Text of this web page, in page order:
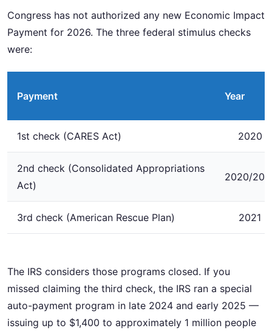
Congress has not authorized any new Economic Impact
Payment for 2026. The three federal stimulus checks
were:
Payment Year
1st check (CARES Act) 2020
2nd check (Consolidated Appropriations
Act)
2020/
3rd check (American Rescue Plan) 2021
The IRS considers those programs closed. If you
missed claiming the third check, the IRS ran a special
auto-payment program in late 2024 and early 2025 —
issuing up to $1,400 to approximately 1 million people